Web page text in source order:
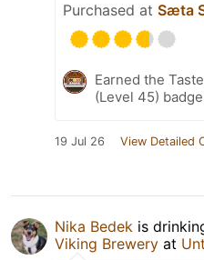
Purchased at Sæta
Earned the
(Level 45)
19 Jul 26 View Detailed
Nika Bedek is
Viking Brewery at